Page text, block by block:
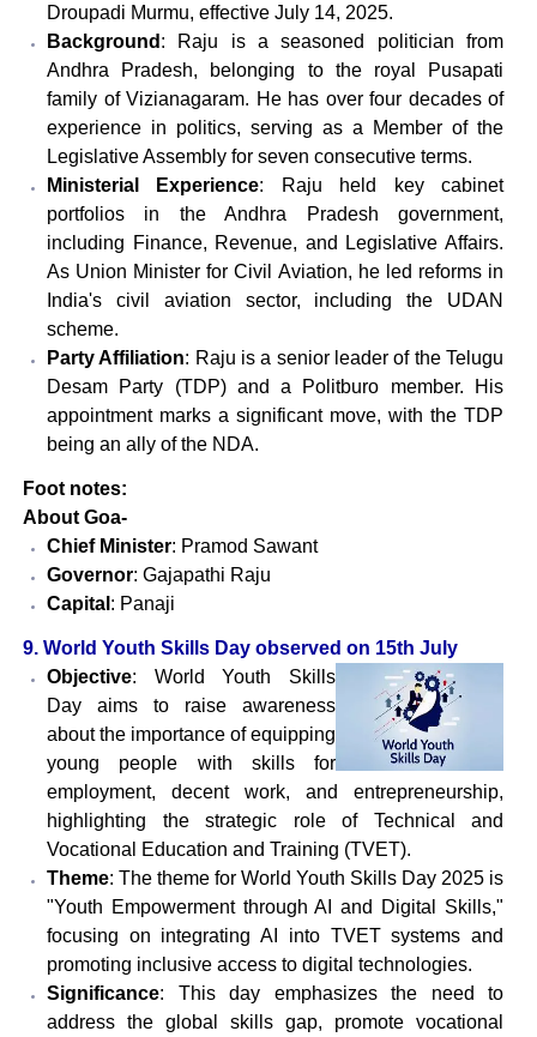
Droupadi Murmu, effective July 14, 2025.
Background : Raju is a seasoned politician from
Andhra Pradesh, belonging to the royal Pusapati
family of Vizianagaram. He has over four decades of
experience in politics, serving as a Member of the
Legislative Assembly for seven consecutive terms.
Ministerial Experience: Raju held key cabinet
portfolios in the Andhra Pradesh government,
including Finance, Revenue, and Legislative Affairs.
As Union Minister for Civil Aviation, he led reforms in
India's civil aviation sector, including the UDAN
scheme.
Party Affiliation: Raju is a senior leader of the Telugu
Desam Party (TDP) and a Politburo member. His
appointment marks a significant move, with the TDP
being an ally of the NDA.
Foot notes:
About Goa-
Chief Minister: Pramod Sawant
Governor: Gajapathi Raju
Capital : Panaji
9. World Youth Skills Day observed on 15th July
Objective: World Youth Skills
Day aims to raise awareness
about the importance of equipping
young people with skills for
employment, decent work, and entrepreneurship,
highlighting the strategic role of Technical and
Vocational Education and Training (TVET).
Theme: The theme for World Youth Skills Day 2025 is
"Youth Empowerment through AI and Digital Skills,"
focusing on integrating AI into TVET systems and
promoting inclusive access to digital technologies.
Significance: This day emphasizes the need to
address the global skills gap, promote vocational